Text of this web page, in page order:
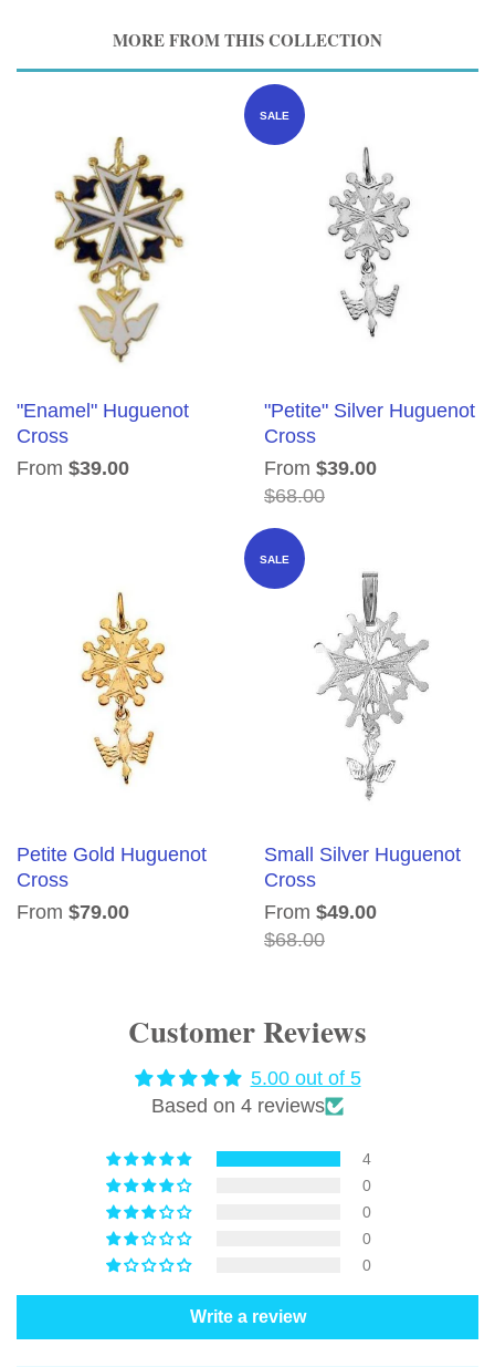
MORE FROM THIS COLLECTION
"Enamel" Huguenot
Cross
From $39.00
SALE
"Petite" Silver Huguenot
Cross
From $39.00
$68.00
Petite Gold Huguenot
Cross
From $79.00
SALE
Small Silver Huguenot
Cross
From $49.00
$68.00
Customer Reviews
5.00 out of 5
Based on 4 reviews
4
0
0
0
0
Write a review